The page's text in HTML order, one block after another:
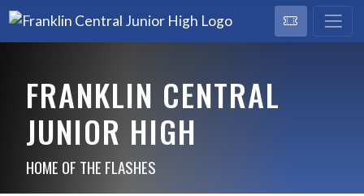
FRANKLIN CENTRAL
JUNIOR HIGH
HOME OF THE FLASHES